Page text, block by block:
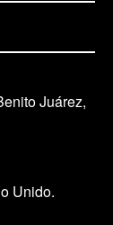
Juárez,
Unido.